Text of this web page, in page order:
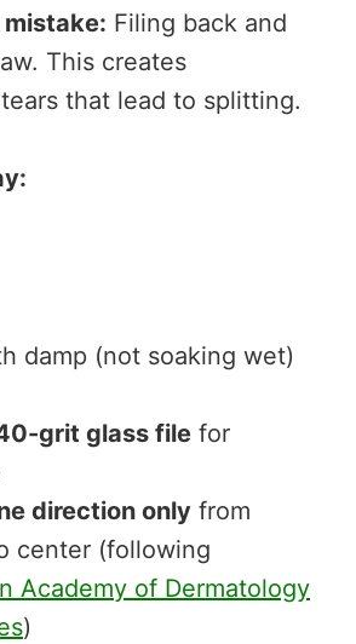
Filing back and
This creates
that lead to splitting.
damp (not soaking wet)
grit glass file for
direction only from
center (following
Academy of Dermatology
)